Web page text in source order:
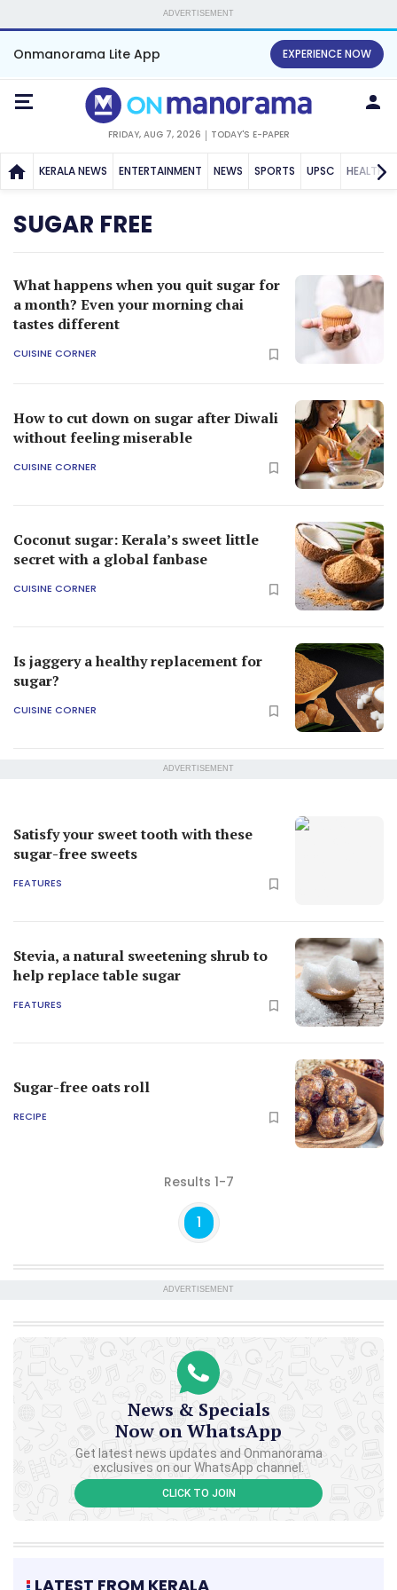
ADVERTISEMENT
Onmanorama Lite App EXPERIENCE NOW
FRIDAY, AUG 7, 2026 TODAY'S E-PAPER
KERALA NEWS ENTERTAINMENT NEWS SPORTS UPSC HEALTH
SUGAR FREE
What happens when you quit sugar for
a month? Even your morning chai
tastes different
CUISINE CORNER
How to cut down on sugar after Diwali
without feeling miserable
CUISINE CORNER
Coconut sugar: Kerala’s sweet little
secret with a global fanbase
CUISINE CORNER
Is jaggery a healthy replacement for
sugar?
CUISINE CORNER
ADVERTISEMENT
Satisfy your sweet tooth with these
sugar-free sweets
FEATURES
Stevia, a natural sweetening shrub to
help replace table sugar
FEATURES
Sugar-free oats roll
RECIPE
Results 1-7
1
ADVERTISEMENT
News & Specials
Now on WhatsApp
Get latest news updates and Onmanorama
exclusives on our WhatsApp channel.
CLICK TO JOIN
LATEST FROM KERALA